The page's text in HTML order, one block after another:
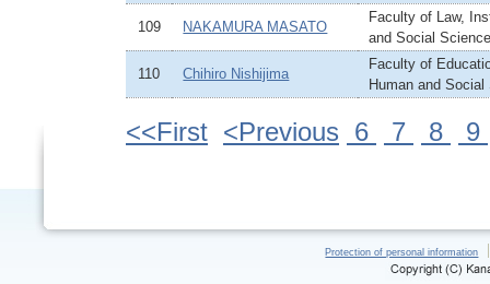
109 NAKAMURA MASATO
Faculty of Law,
and Social
110 Chihiro Nishijima
Faculty of
Human and
<<First <Previous 6 7 8 9
Protection of personal information